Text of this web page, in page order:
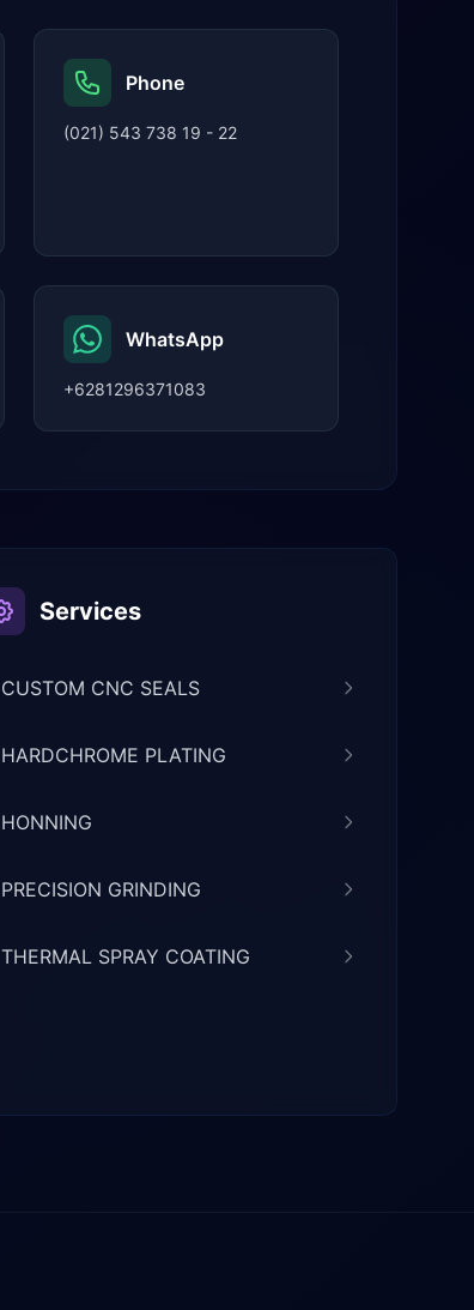
Phone
(021) 543 738 19 - 22
WhatsApp
+6281296371083
Services
CUSTOM CNC SEALS
HARDCHROME PLATING
HONNING
PRECISION GRINDING
THERMAL SPRAY COATING